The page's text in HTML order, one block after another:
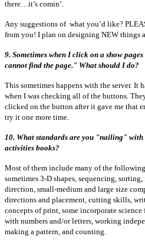
there…it’s comin’.
Any suggestions of what you’d like?
from you! I plan on designing NEW things
9. Sometimes when I click on a show
cannot find the page." What should I do?
This sometimes happens with the server. It
when I was checking all of the buttons.
clicked on the button after it gave me that
try it one more time.
10. What standards are you "nailing"
activities books?
Most of them include many of the
sometimes 3-D shapes, sequencing,
direction, small-medium and large size
directions and placement, cutting skills,
concepts of print, some incorporate
with numbers and/or letters, working
making a pattern, and counting.